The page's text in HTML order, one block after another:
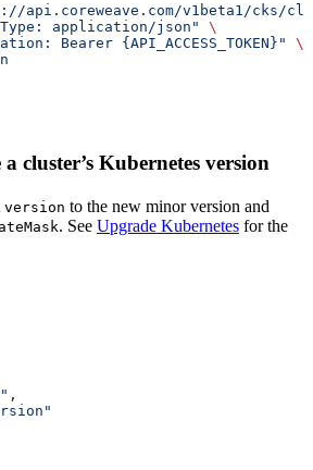
api.coreweave.com/v1beta1/cks/
application/json"
\
Bearer {API_ACCESS_TOKEN}"
\
cluster’s Kubernetes version
version to the new minor version and
. See Upgrade Kubernetes for the
,